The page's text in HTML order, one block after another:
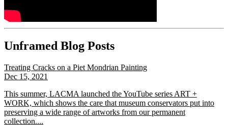
Unframed Blog Posts
Treating Cracks on a Piet Mondrian Painting
Dec 15, 2021
This summer, LACMA launched the YouTube series ART +
WORK, which shows the care that museum conservators put into
preserving a wide range of artworks from our permanent
collection....